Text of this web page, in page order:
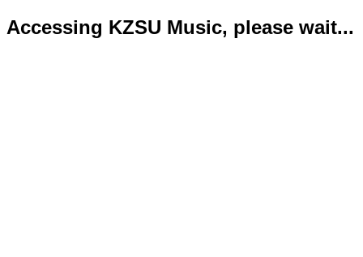
Accessing KZSU Music, please wait...